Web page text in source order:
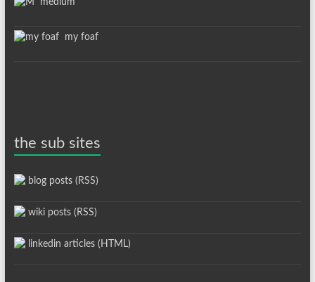
medium
my foaf
the sub sites
blog posts (RSS)
wiki posts (RSS)
linkedin articles (HTML)